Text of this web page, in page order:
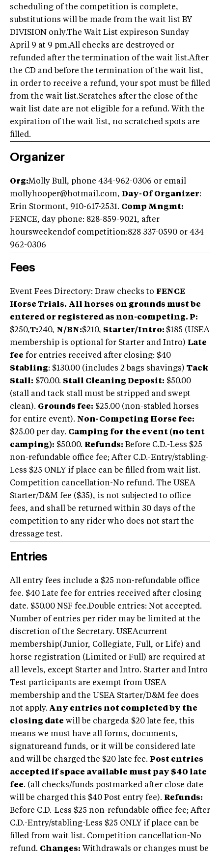
scheduling of the competition is complete,
substitutions will be made from the wait list BY
DIVISION only.The Wait List expireson Sunday
April 9 at 9 pm.All checks are destroyed or
refunded after the termination of the wait list.After
the CD and before the termination of the wait list,
in order to receive a refund, your spot must be filled
from the wait list.Scratches after the close of the
wait list date are not eligible for a refund. With the
expiration of the wait list, no scratched spots are
filled.
Organizer
Org:Molly Bull, phone 434-962-0306 or email
mollyhooper@hotmail.com, Day-Of Organizer:
Erin Stormont, 910-617-2531. Comp Mngmt:
FENCE, day phone: 828-859-9021, after
hoursweekendof competition:828 337-0590 or 434
962-0306
Fees
Event Fees Directory: Draw checks to FENCE
Horse Trials. All horses on grounds must be
entered or registered as non-competing. P:
$250,T:240, N/BN:$210, Starter/Intro: $185 (USEA
membership is optional for Starter and Intro) Late
fee for entries received after closing: $40
Stabling: $130.00 (includes 2 bags shavings) Tack
Stall: $70.00. Stall Cleaning Deposit: $50.00
(stall and tack stall must be stripped and swept
clean). Grounds fee: $25.00 (non-stabled horses
for entire event). Non-Competing Horse fee:
$25.00 per day. Camping for the event (no tent
camping): $50.00. Refunds: Before C.D.-Less $25
non-refundable office fee; After C.D.-Entry/stabling-
Less $25 ONLY if place can be filled from wait list.
Competition cancellation-No refund. The USEA
Starter/D&M fee ($35), is not subjected to office
fees, and shall be returned within 30 days of the
competition to any rider who does not start the
dressage test.
Entries
All entry fees include a $25 non-refundable office
fee. $40 Late fee for entries received after closing
date. $50.00 NSF fee.Double entries: Not accepted.
Number of entries per rider may be limited at the
discretion of the Secretary. USEAcurrent
membership(Junior, Collegiate, Full, or Life) and
horse registration (Limited or Full) are required at
all levels, except Starter and Intro. Starter and Intro
Test participants are exempt from USEA
membership and the USEA Starter/D&M fee does
not apply. Any entries not completed by the
closing date will be chargeda $20 late fee, this
means we must have all forms, documents,
signatureand funds, or it will be considered late
and will be charged the $20 late fee. Post entries
accepted if space available must pay $40 late
fee. (all checks/funds postmarked after close date
will be charged this $40 Post entry fee). Refunds:
Before C.D.-Less $25 non-refundable office fee; After
C.D.-Entry/stabling-Less $25 ONLY if place can be
filled from wait list. Competition cancellation-No
refund. Changes: Withdrawals or changes must be